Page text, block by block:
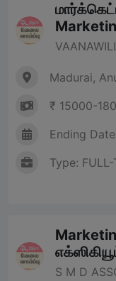
Madurai,
₹ 15000-
Ending
Type: FULL-
S M D